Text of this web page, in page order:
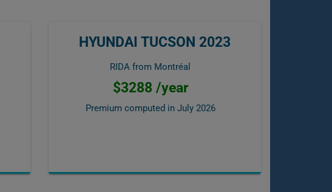
HYUNDAI TUCSON 2023
RIDA from Montréal
$3288 /year
Premium computed in July 2026